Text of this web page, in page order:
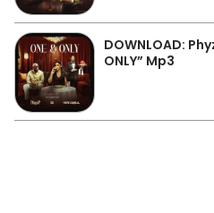
DOWNLOAD:
ONLY” Mp3